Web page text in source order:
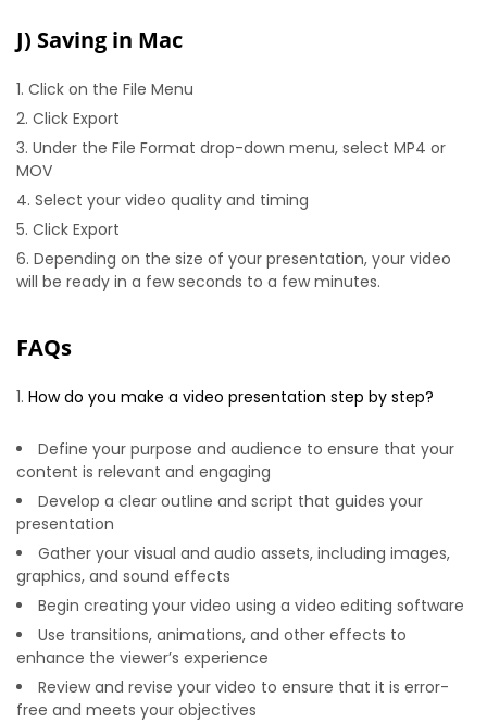
J) Saving in Mac
Click on the File Menu
Click Export
Under the File Format drop-down menu, select MP4 or
MOV
Select your video quality and timing
Click Export
Depending on the size of your presentation, your video
will be ready in a few seconds to a few minutes.
FAQs
How do you make a video presentation step by step?
Define your purpose and audience to ensure that your
content is relevant and engaging
Develop a clear outline and script that guides your
presentation
Gather your visual and audio assets, including images,
graphics, and sound effects
Begin creating your video using a video editing software
Use transitions, animations, and other effects to
enhance the viewer’s experience
Review and revise your video to ensure that it is error-
free and meets your objectives